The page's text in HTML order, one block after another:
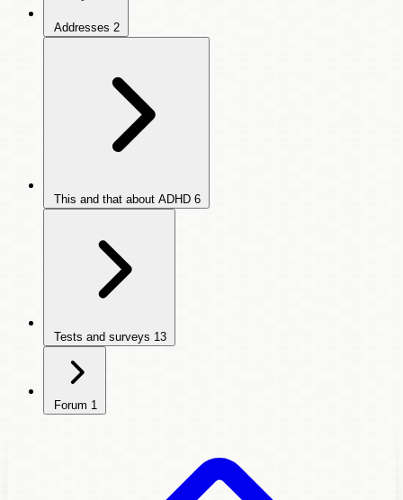
Addresses 2
This and that about ADHD 6
Tests and surveys 13
Forum 1